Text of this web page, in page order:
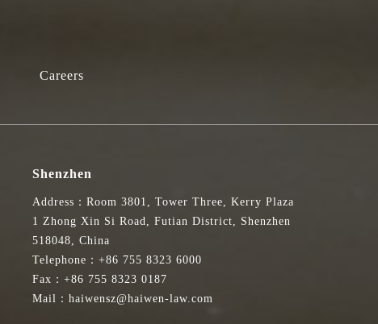
Careers
Shenzhen
Address：Room 3801, Tower Three, Kerry Plaza
1 Zhong Xin Si Road, Futian District, Shenzhen
518048, China
Telephone：+86 755 8323 6000
Fax：+86 755 8323 0187
Mail：haiwensz@haiwen-law.com